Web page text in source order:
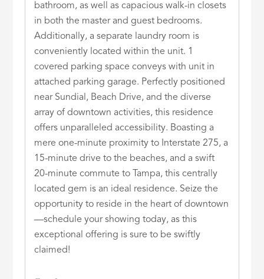
bathroom, as well as capacious walk-in closets
in both the master and guest bedrooms.
Additionally, a separate laundry room is
conveniently located within the unit. 1
covered parking space conveys with unit in
attached parking garage. Perfectly positioned
near Sundial, Beach Drive, and the diverse
array of downtown activities, this residence
offers unparalleled accessibility. Boasting a
mere one-minute proximity to Interstate 275, a
15-minute drive to the beaches, and a swift
20-minute commute to Tampa, this centrally
located gem is an ideal residence. Seize the
opportunity to reside in the heart of downtown
—schedule your showing today, as this
exceptional offering is sure to be swiftly
claimed!